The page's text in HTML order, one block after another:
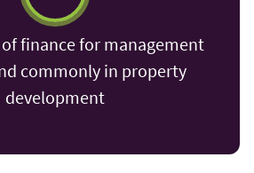
finance for management
commonly in property
development